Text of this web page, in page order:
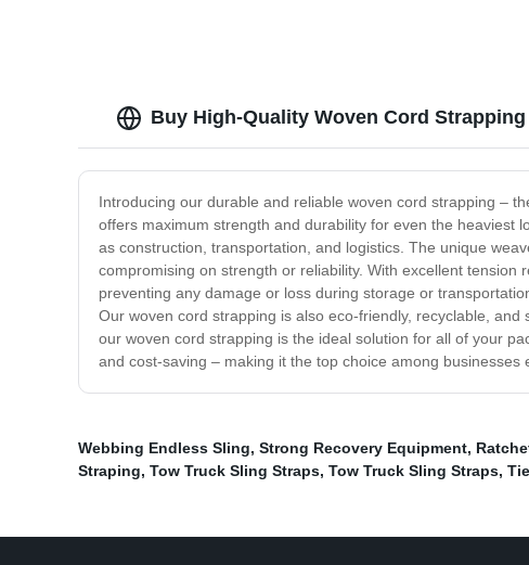
Buy High-Quality Woven Cord
Introducing our durable and reliable woven cord strapping –
offers maximum strength and durability for even the heaviest
as construction, transportation, and logistics. The unique
compromising on strength or reliability. With excellent
preventing any damage or loss during storage or
Our woven cord strapping is also eco-friendly, recyclable,
our woven cord strapping is the ideal solution for all of your
and cost-saving – making it the top choice among businesses
Webbing Endless Sling, Strong Recovery Equipment,
Straping, Tow Truck Sling Straps, Tow Truck Sling Straps,